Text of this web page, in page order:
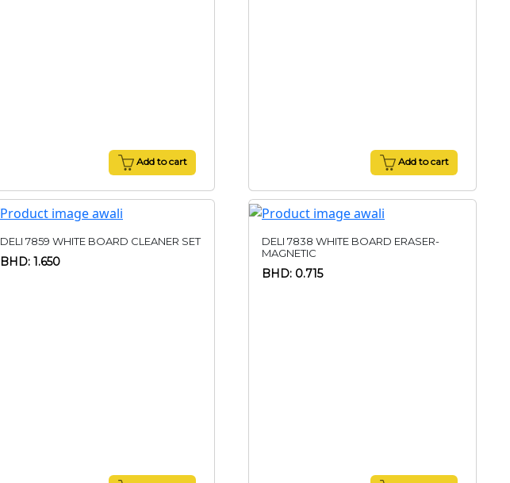
Add to cart Add to cart
DELI 7859 WHITE BOARD CLEANER SET
BHD: 1.650
DELI 7838 WHITE BOARD ERASER-
MAGNETIC
BHD: 0.715